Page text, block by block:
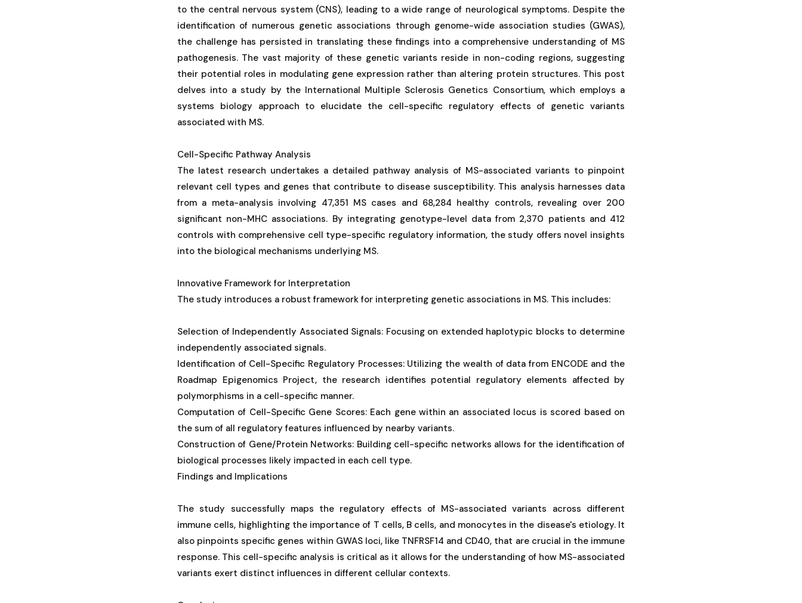
to the central nervous system (CNS), leading to a wide range of neurological symptoms. Despite the
identification of numerous genetic associations through genome-wide association studies (GWAS),
the challenge has persisted in translating these findings into a comprehensive understanding of MS
pathogenesis. The vast majority of these genetic variants reside in non-coding regions, suggesting
their potential roles in modulating gene expression rather than altering protein structures. This post
delves into a study by the International Multiple Sclerosis Genetics Consortium, which employs a
systems biology approach to elucidate the cell-specific regulatory effects of genetic variants
associated with MS.
Cell-Specific Pathway Analysis
The latest research undertakes a detailed pathway analysis of MS-associated variants to pinpoint
relevant cell types and genes that contribute to disease susceptibility. This analysis harnesses data
from a meta-analysis involving 47,351 MS cases and 68,284 healthy controls, revealing over 200
significant non-MHC associations. By integrating genotype-level data from 2,370 patients and 412
controls with comprehensive cell type-specific regulatory information, the study offers novel insights
into the biological mechanisms underlying MS.
Innovative Framework for Interpretation
The study introduces a robust framework for interpreting genetic associations in MS. This includes:
Selection of Independently Associated Signals: Focusing on extended haplotypic blocks to determine
independently associated signals.
Identification of Cell-Specific Regulatory Processes: Utilizing the wealth of data from ENCODE and the
Roadmap Epigenomics Project, the research identifies potential regulatory elements affected by
polymorphisms in a cell-specific manner.
Computation of Cell-Specific Gene Scores: Each gene within an associated locus is scored based on
the sum of all regulatory features influenced by nearby variants.
Construction of Gene/Protein Networks: Building cell-specific networks allows for the identification of
biological processes likely impacted in each cell type.
Findings and Implications
The study successfully maps the regulatory effects of MS-associated variants across different
immune cells, highlighting the importance of T cells, B cells, and monocytes in the disease's etiology. It
also pinpoints specific genes within GWAS loci, like TNFRSF14 and CD40, that are crucial in the immune
response. This cell-specific analysis is critical as it allows for the understanding of how MS-associated
variants exert distinct influences in different cellular contexts.